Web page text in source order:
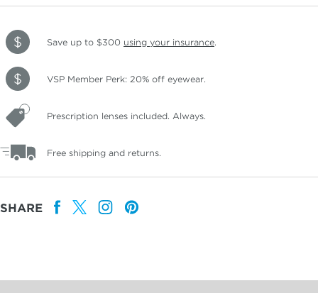
Save up to $300 using your insurance.
VSP Member Perk: 20% off eyewear.
Prescription lenses included. Always.
Free shipping and returns.
SHARE